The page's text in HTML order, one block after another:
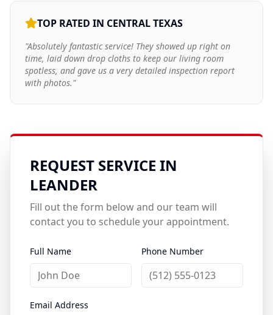
TOP RATED IN CENTRAL TEXAS
"Absolutely fantastic service! They showed up right on
time, laid down drop cloths to keep our living room
spotless, and gave us a very detailed inspection report
with photos."
REQUEST SERVICE IN
LEANDER
Fill out the form below and our team will
contact you to schedule your appointment.
Full Name Phone Number
Email Address